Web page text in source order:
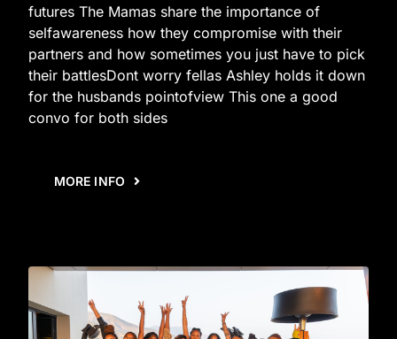
futures The Mamas share the importance of
selfawareness how they compromise with their
partners and how sometimes you just have to pick
their battlesDont worry fellas Ashley holds it down
for the husbands pointofview This one a good
convo for both sides
MORE INFO